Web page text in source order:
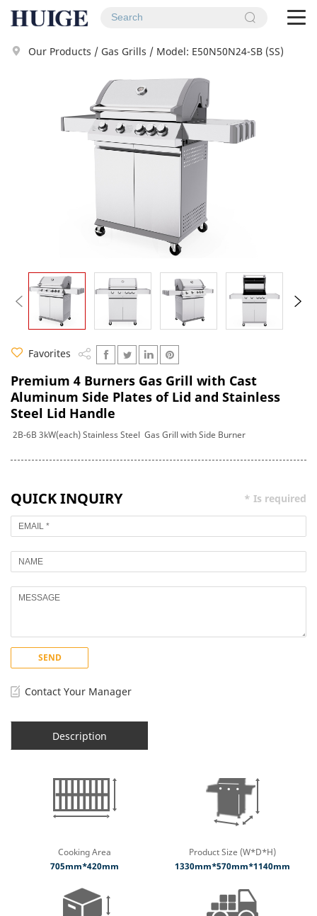
Our Products / Gas Grills / Model: E50N50N24-SB (SS)
Favorites
Premium 4 Burners Gas Grill with Cast
Aluminum Side Plates of Lid and Stainless
Steel Lid Handle
2B-6B 3kW(each) Stainless Steel Gas Grill with Side Burner
QUICK INQUIRY * Is required
SEND
Contact Your Manager
Description
Cooking Area
705mm*420mm
Product Size (W*D*H)
1330mm*570mm*1140mm